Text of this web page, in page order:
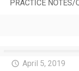
PRACTICE
April 5, 2019